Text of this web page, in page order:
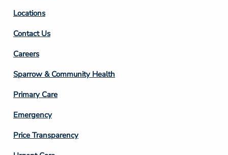
Locations
Contact Us
Footer
Column
3
Careers
Sparrow & Community Health
Primary Care
Emergency
Price Transparency